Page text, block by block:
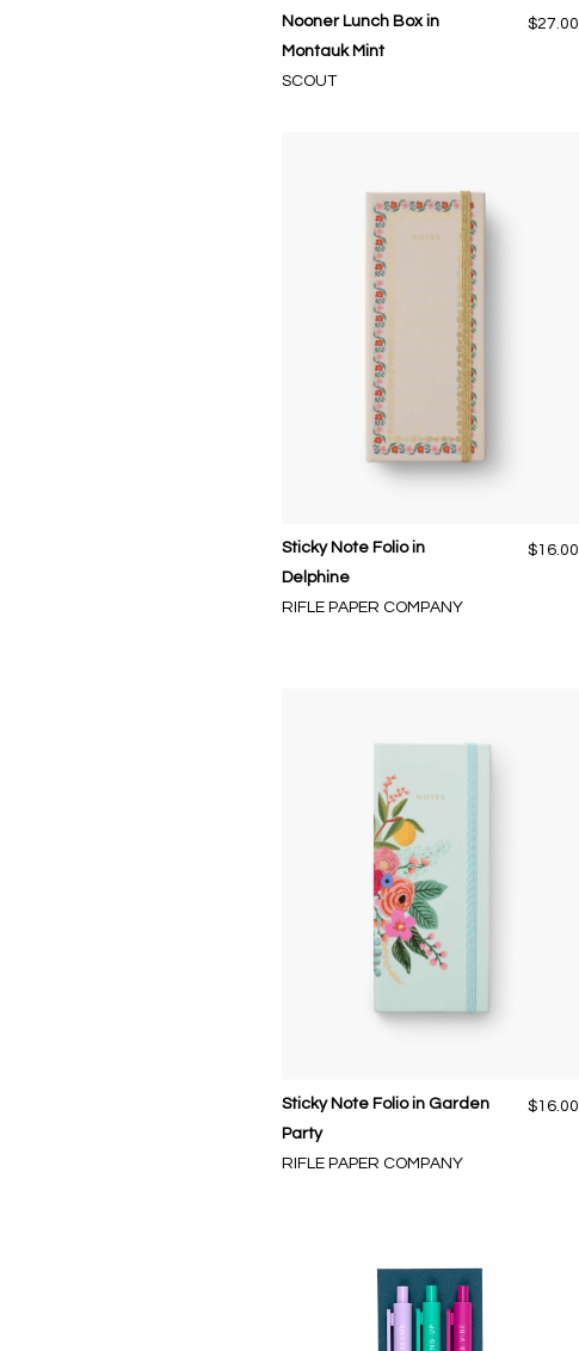
Nooner Lunch Box in
Montauk Mint
SCOUT
$27.00
Sticky Note Folio in
Delphine
RIFLE PAPER COMPANY
$16.00
Sticky Note Folio in Garden
Party
RIFLE PAPER COMPANY
$16.00